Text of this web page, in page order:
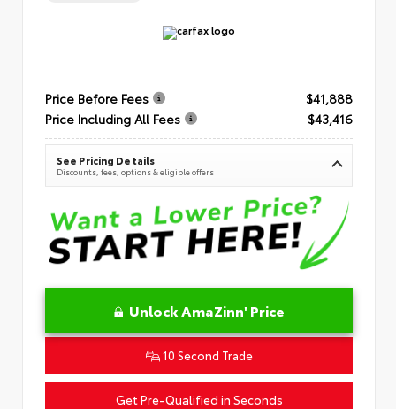
Price Before Fees
$41,888
Price Including All Fees
$43,416
See Pricing Details
Discounts, fees, options & eligible offers
Unlock AmaZinn' Price
10 Second Trade
Get Pre-Qualified in Seconds